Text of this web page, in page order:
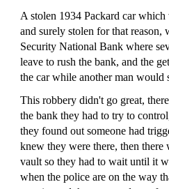
A stolen 1934 Packard car
and surely stolen for that
Security National Bank where
leave to rush the bank, and the
the car while another man would
This robbery didn't go great,
the bank they had to try to
they found out someone had
knew they were there, then there
vault so they had to wait until it
when the police are on the way